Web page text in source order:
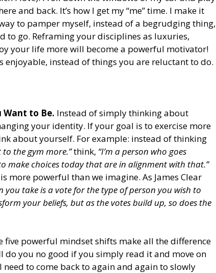
and back. It’s how I get my “me” time. I make it
to pamper myself, instead of a begrudging thing,
to go. Reframing your disciplines as luxuries,
your life more will become a powerful motivator!
enjoyable, instead of things you are reluctant to do.
Want to Be. Instead of simply thinking about
your identity. If your goal is to exercise more
about yourself. For example: instead of thinking
to the gym more.” think, “I’m a person who goes
make choices today that are in alignment with that.”
more powerful than we imagine. As James Clear
you take is a vote for the type of person you wish to
your beliefs, but as the votes build up, so does the
five powerful mindset shifts make all the difference
do you no good if you simply read it and move on
to come back to again and again to slowly